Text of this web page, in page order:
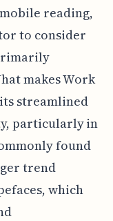
reading,
to consider
makes Work
streamlined
particularly in
found
trend
which